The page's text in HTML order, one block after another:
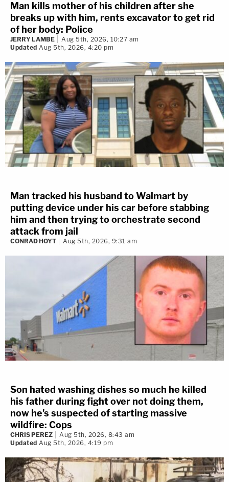
Man kills mother of his children after she
breaks up with him, rents excavator to get rid
of her body: Police
JERRY LAMBE
Aug 5th, 2026, 10:27 am
Updated Aug 5th, 2026, 4:20 pm
Man tracked his husband to Walmart by
putting device under his car before stabbing
him and then trying to orchestrate second
attack from jail
CONRAD HOYT Aug 5th, 2026, 9:31 am
Son hated washing dishes so much he killed
his father during fight over not doing them,
now he's suspected of starting massive
wildfire: Cops
CHRIS PEREZ
Aug 5th, 2026, 8:43 am
Updated Aug 5th, 2026, 4:19 pm